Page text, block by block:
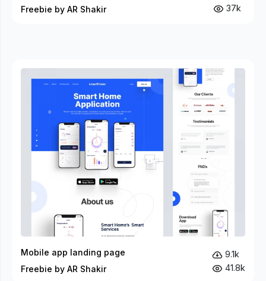
Freebie by AR Shakir
37k
Mobile app landing page
Freebie by AR Shakir
9.1k
41.8k